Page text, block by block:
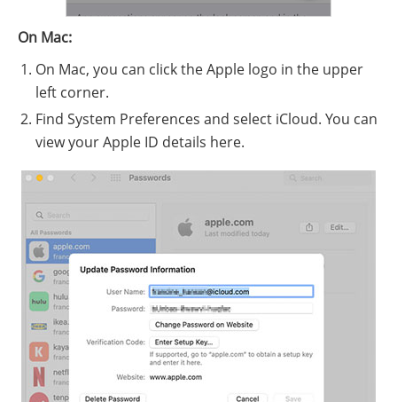
On Mac:
On Mac, you can click the Apple logo in the upper
left corner.
Find System Preferences and select iCloud. You can
view your Apple ID details here.